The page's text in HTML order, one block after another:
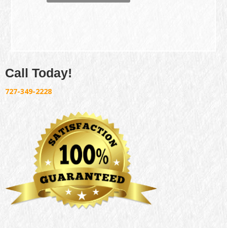
Call Today!
727-349-2228